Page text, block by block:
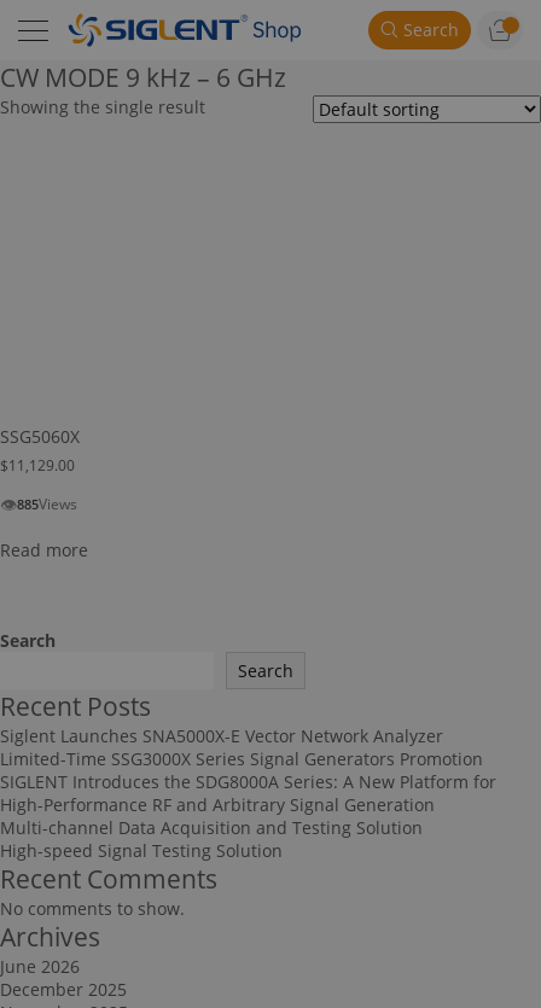
Search
CW MODE 9 kHz – 6 GHz
Showing the single result
SSG5060X
$11,129.00
👁885Views
Read more
Search
Search
Recent Posts
Siglent Launches SNA5000X-E Vector Network Analyzer
Limited-Time SSG3000X Series Signal Generators Promotion
SIGLENT Introduces the SDG8000A Series: A New Platform for
High-Performance RF and Arbitrary Signal Generation
Multi-channel Data Acquisition and Testing Solution
High-speed Signal Testing Solution
Recent Comments
No comments to show.
Archives
June 2026
December 2025